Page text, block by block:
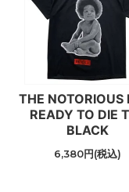
THE NOTORIOUS
READY TO DIE
BLACK
6,380円(税込)